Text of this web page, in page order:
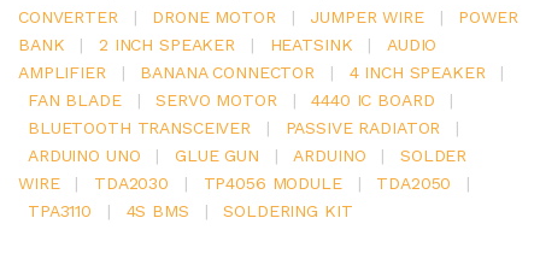
CONVERTER
| DRONE MOTOR | JUMPER WIRE |
POWER
BANK
| 2 INCH SPEAKER | HEATSINK |
AUDIO
AMPLIFIER
| BANANA CONNECTOR | 4 INCH SPEAKER
|
FAN BLADE
| SERVO MOTOR | 4440 IC BOARD
|
BLUETOOTH TRANSCEIVER
| PASSIVE RADIATOR
|
ARDUINO UNO
| GLUE GUN | ARDUINO |
SOLDER
WIRE
| TDA2030 | TP4056 MODULE | TDA2050
|
TPA3110
| 4S BMS | SOLDERING KIT